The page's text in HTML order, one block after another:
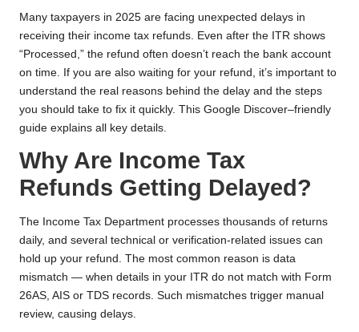
Many taxpayers in 2025 are facing unexpected delays in
receiving their income tax refunds. Even after the ITR shows
“Processed,” the refund often doesn’t reach the bank account
on time. If you are also waiting for your refund, it’s important to
understand the real reasons behind the delay and the steps
you should take to fix it quickly. This Google Discover–friendly
guide explains all key details.
Why Are Income Tax
Refunds Getting Delayed?
The Income Tax Department processes thousands of returns
daily, and several technical or verification-related issues can
hold up your refund. The most common reason is data
mismatch — when details in your ITR do not match with Form
26AS, AIS or TDS records. Such mismatches trigger manual
review, causing delays.